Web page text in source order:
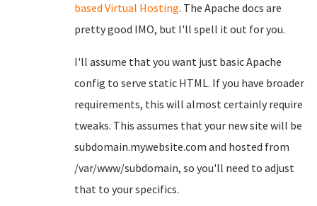
based Virtual Hosting. The Apache docs are
pretty good IMO, but I'll spell it out for you.
I'll assume that you want just basic Apache
config to serve static HTML. If you have broader
requirements, this will almost certainly require
tweaks. This assumes that your new site will be
subdomain.mywebsite.com and hosted from
/var/www/subdomain, so you'll need to adjust
that to your specifics.